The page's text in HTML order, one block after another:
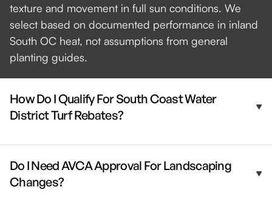
texture and movement in full sun conditions. We
select based on documented performance in inland
South OC heat, not assumptions from general
planting guides.
How Do I Qualify For South Coast Water
District Turf Rebates?
Do I Need AVCA Approval For Landscaping
Changes?